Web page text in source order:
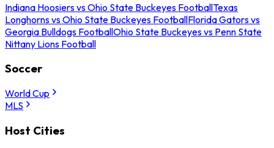
Indiana Hoosiers vs Ohio State Buckeyes FootballTexas
Longhorns vs Ohio State Buckeyes FootballFlorida Gators vs
Georgia Bulldogs FootballOhio State Buckeyes vs Penn State
Nittany Lions Football
Soccer
World Cup
MLS
Host Cities